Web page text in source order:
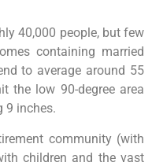
40,000 people, but few
containing married
to average around 55
the low 90-degree area
9 inches.
community (with
children and the vast